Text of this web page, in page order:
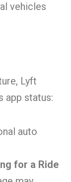
vehicles
Lyft
app status:
auto
for a Ride